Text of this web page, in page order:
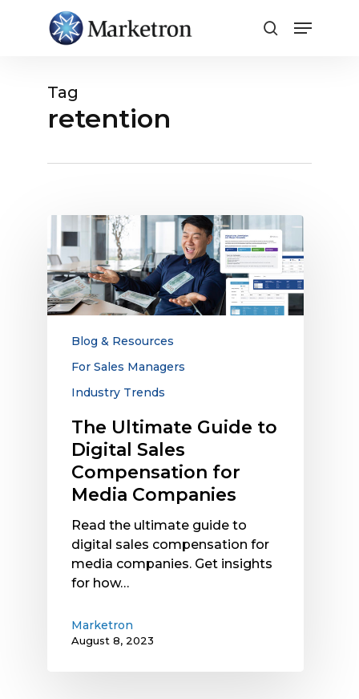
Tag
retention
Ultimate
Guide
to
Digital
Sales
Compensation
Companies
Blog & Resources
For Sales Managers
Industry Trends
The Ultimate Guide to
Digital Sales
Compensation for
Media Companies
Read the ultimate guide to
digital sales compensation for
media companies. Get insights
for how…
Marketron
August 8, 2023